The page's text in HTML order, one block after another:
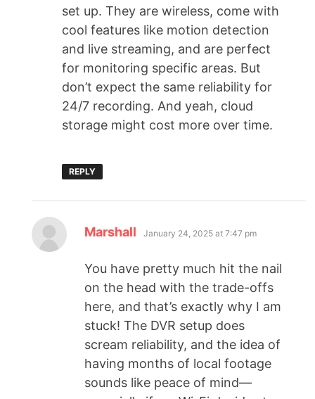
set up. They are wireless, come with
cool features like motion detection
and live streaming, and are perfect
for monitoring specific areas. But
don’t expect the same reliability for
24/7 recording. And yeah, cloud
storage might cost more over time.
REPLY
Marshall January 24, 2025 at 7:47 pm
You have pretty much hit the nail
on the head with the trade-offs
here, and that’s exactly why I am
stuck! The DVR setup does
scream reliability, and the idea of
having months of local footage
sounds like peace of mind—